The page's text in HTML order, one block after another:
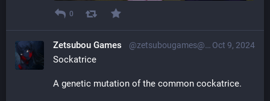
0
Oct 9, 2024
Zetsubou Games @zetsubougames@librem.one
Sockatrice
A genetic mutation of the common cockatrice.